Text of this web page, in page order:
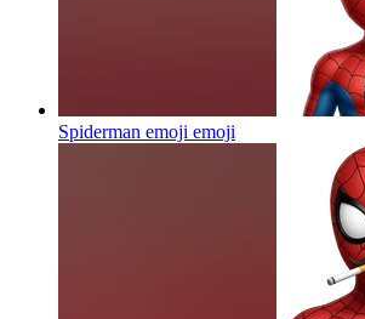
Spiderman emoji emoji